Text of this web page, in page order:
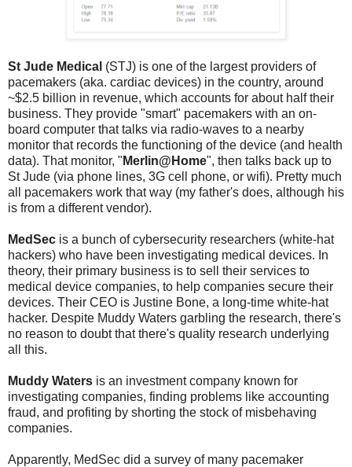
St Jude Medical (STJ) is one of the largest providers of
pacemakers (aka. cardiac devices) in the country, around
~$2.5 billion in revenue, which accounts for about half their
business. They provide "smart" pacemakers with an on-
board computer that talks via radio-waves to a nearby
monitor that records the functioning of the device (and health
data). That monitor, " Merlin@Home", then talks back up to
St Jude (via phone lines, 3G cell phone, or wifi). Pretty much
all pacemakers work that way (my father's does, although his
is from a different vendor).
MedSec is a bunch of cybersecurity researchers (white-hat
hackers) who have been investigating medical devices. In
theory, their primary business is to sell their services to
medical device companies, to help companies secure their
devices. Their CEO is Justine Bone, a long-time white-hat
hacker. Despite Muddy Waters garbling the research, there's
no reason to doubt that there's quality research underlying
all this.
Muddy Waters is an investment company known for
investigating companies, finding problems like accounting
fraud, and profiting by shorting the stock of misbehaving
companies.
Apparently, MedSec did a survey of many pacemaker